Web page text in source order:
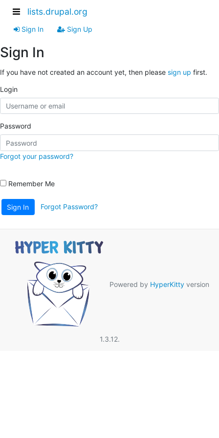
lists.drupal.org
Sign In Sign Up
Sign In
If you have not created an account yet, then please sign up first.
Login
Password
Forgot your password?
Remember Me
Sign In Forgot Password?
Powered by HyperKitty version
1.3.12.